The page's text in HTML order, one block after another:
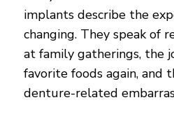
implants describe the
changing. They speak of
at family gatherings, the
favorite foods again, and
denture-related